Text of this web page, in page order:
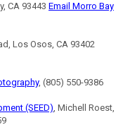
CA 93443 Email Morro Bay
Los Osos, CA 93402
, (805) 550-9386
(SEED), Michell Roest,